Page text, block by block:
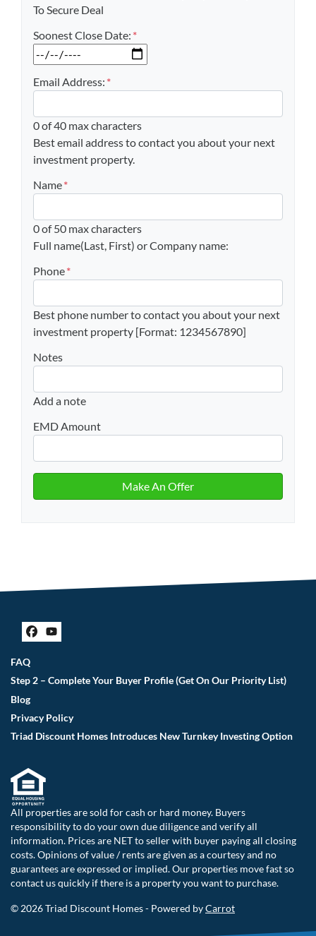
To Secure Deal
Soonest Close Date: *
Email Address: *
0 of 40 max characters
Best email address to contact you about your next
investment property.
Name*
0 of 50 max characters
Full name(Last, First) or Company name:
Phone*
Best phone number to contact you about your next
investment property [Format: 1234567890]
Notes
Add a note
EMD Amount
Facebook
YouTube
FAQ
Step 2 – Complete Your Buyer Profile (Get On Our Priority List)
Blog
Privacy Policy
Triad Discount Homes Introduces New Turnkey Investing Option
All properties are sold for cash or hard money. Buyers
responsibility to do your own due diligence and verify all
information. Prices are NET to seller with buyer paying all closing
costs. Opinions of value / rents are given as a courtesy and no
guarantees are expressed or implied. Our properties move fast so
contact us quickly if there is a property you want to purchase.
© 2026 Triad Discount Homes - Powered byCarrot